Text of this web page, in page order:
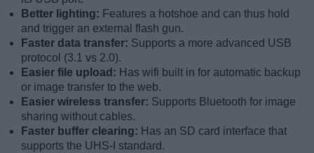
Better lighting: Features a hotshoe and can thus hold
and trigger an external flash gun.
Faster data transfer: Supports a more advanced USB
protocol (3.1 vs 2.0).
Easier file upload: Has wifi built in for automatic backup
or image transfer to the web.
Easier wireless transfer: Supports Bluetooth for image
sharing without cables.
Faster buffer clearing: Has an SD card interface that
supports the UHS-I standard.